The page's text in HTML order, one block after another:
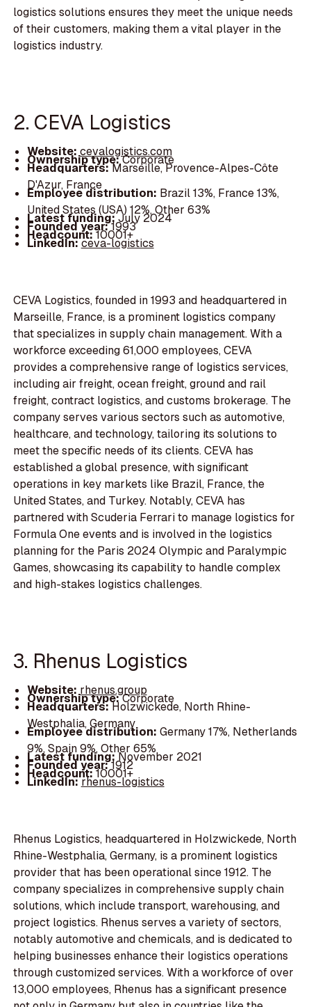
logistics solutions ensures they meet the unique needs
of their customers, making them a vital player in the
logistics industry.
2. CEVA Logistics
Website: cevalogistics.com
Ownership type:Corporate
Headquarters:Marseille, Provence-Alpes-Côte
D'Azur, France
Employee distribution: Brazil 13%, France 13%,
United States (USA) 12%, Other 63%
Latest funding:July 2024
Founded year:1993
Headcount:10001+
LinkedIn:ceva-logistics
CEVA Logistics, founded in 1993 and headquartered in
Marseille, France, is a prominent logistics company
that specializes in supply chain management. With a
workforce exceeding 61,000 employees, CEVA
provides a comprehensive range of logistics services,
including air freight, ocean freight, ground and rail
freight, contract logistics, and customs brokerage. The
company serves various sectors such as automotive,
healthcare, and technology, tailoring its solutions to
meet the specific needs of its clients. CEVA has
established a global presence, with significant
operations in key markets like Brazil, France, the
United States, and Turkey. Notably, CEVA has
partnered with Scuderia Ferrari to manage logistics for
Formula One events and is involved in the logistics
planning for the Paris 2024 Olympic and Paralympic
Games, showcasing its capability to handle complex
and high-stakes logistics challenges.
3. Rhenus Logistics
Website: rhenus.group
Ownership type:Corporate
Headquarters:Holzwickede, North Rhine-
Westphalia, Germany
Employee distribution: Germany 17%, Netherlands
9%, Spain 9%, Other 65%
Latest funding:November 2021
Founded year:1912
Headcount:10001+
LinkedIn:rhenus-logistics
Rhenus Logistics, headquartered in Holzwickede, North
Rhine-Westphalia, Germany, is a prominent logistics
provider that has been operational since 1912. The
company specializes in comprehensive supply chain
solutions, which include transport, warehousing, and
project logistics. Rhenus serves a variety of sectors,
notably automotive and chemicals, and is dedicated to
helping businesses enhance their logistics operations
through customized services. With a workforce of over
13,000 employees, Rhenus has a significant presence